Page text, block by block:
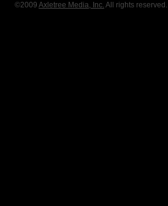
©2009 Axletree Media, Inc. All rights reserved.